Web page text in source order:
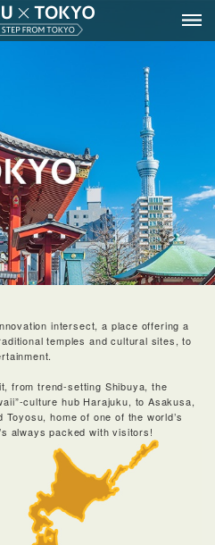
intersect, a place offering a
temples and cultural sites, to
from trend-setting Shibuya, the
culture hub Harajuku, to Asakusa,
home of one of the world’s
always packed with visitors!